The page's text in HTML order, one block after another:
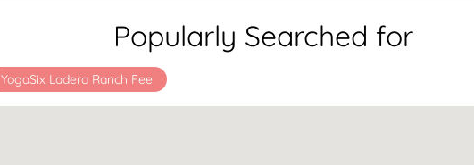
Popularly Searched for
YogaSix Ladera Ranch Fee